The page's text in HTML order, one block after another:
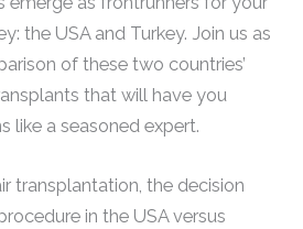
the USA and Turkey. Join us as
of these two countries’
that will have you
like a seasoned expert.
transplantation, the decision
in the USA versus